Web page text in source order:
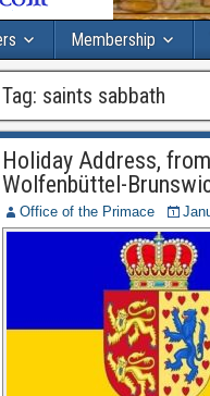
Membership
Tag: saints sabbath
Holiday Address,
Wolfenbüttel-
Office of the Primace